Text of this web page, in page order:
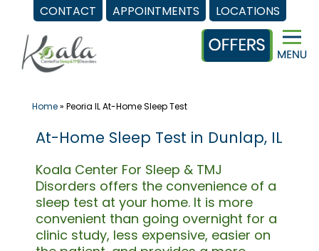
CONTACT APPOINTMENTS LOCATIONS
content
Home» Peoria IL At-Home Sleep Test
At-Home Sleep Test in Dunlap, IL
Koala Center For Sleep & TMJ
Disorders offers the convenience of a
sleep test at your home. It is more
convenient than going overnight for a
clinic study, less expensive, easier on